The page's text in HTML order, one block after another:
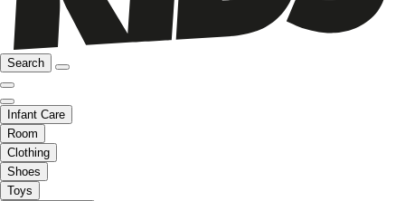
Search
Infant Care
Room
Clothing
Shoes
Toys